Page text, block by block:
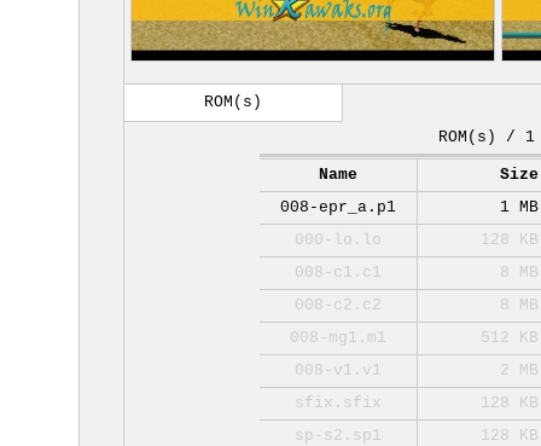
ROM(s)
ROM(s) / 1
Name
Size
008-epr_a.p1
1 MB
000-lo.lo
128 KB
008-c1.c1
8 MB
008-c2.c2
8 MB
008-mg1.m1
512 KB
008-v1.v1
2 MB
sfix.sfix
128 KB
sp-s2.sp1
128 KB